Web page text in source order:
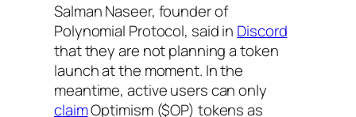
Salman Naseer, founder of
Polynomial Protocol, said in Discord
that they are not planning a token
launch at the moment. In the
meantime, active users can only
claimOptimism ($OP) tokens as